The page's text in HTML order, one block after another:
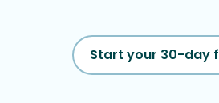
Start your 30-day